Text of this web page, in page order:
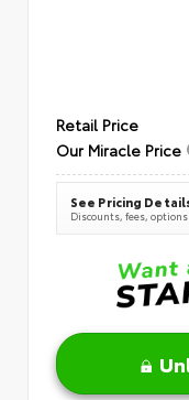
Retail Price
Our Miracle Price
See Pricing
Discounts, fees,